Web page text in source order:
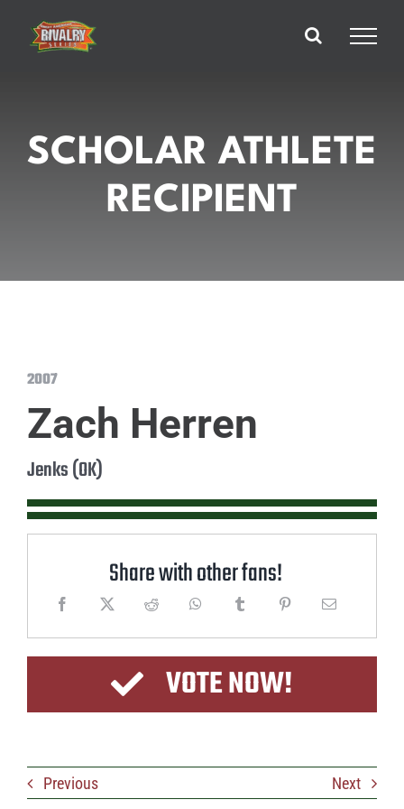
content
SCHOLAR ATHLETE
RECIPIENT
2007
Zach Herren
Jenks (OK)
Share with other fans!
VOTE NOW!
Previous Next